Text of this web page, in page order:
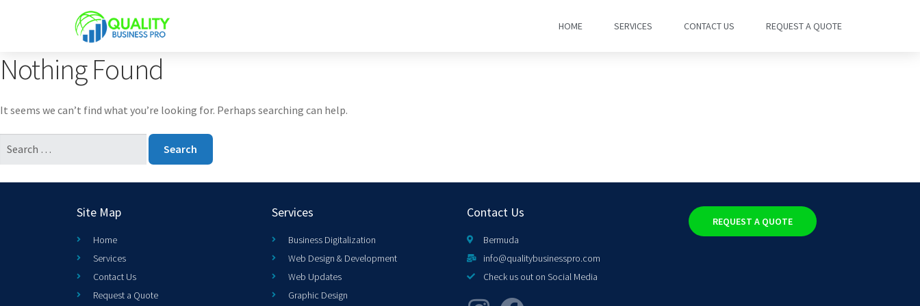
HOME SERVICES CONTACT US REQUEST A QUOTE
Nothing Found
It seems we can’t find what you’re looking for. Perhaps searching can help.
Site Map
Home
Services
Contact Us
Request a Quote
Services
Business Digitalization
Web Design & Development
Web Updates
Graphic Design
Contact Us
Bermuda
info@qualitybusinesspro.com
Check us out on Social Media
REQUEST A QUOTE